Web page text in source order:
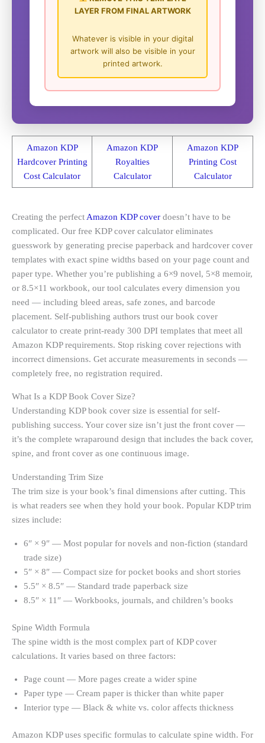
LAYER FROM FINAL ARTWORK
Whatever is visible in your digital
artwork will also be visible in your
printed artwork.
Amazon KDP
Hardcover Printing
Cost Calculator
Amazon KDP
Royalties
Calculator
Amazon KDP
Printing Cost
Calculator
Creating the perfect Amazon KDP cover doesn’t have to be
complicated. Our free KDP cover calculator eliminates
guesswork by generating precise paperback and hardcover cover
templates with exact spine widths based on your page count and
paper type. Whether you’re publishing a 6×9 novel, 5×8 memoir,
or 8.5×11 workbook, our tool calculates every dimension you
need — including bleed areas, safe zones, and barcode
placement. Self-publishing authors trust our book cover
calculator to create print-ready 300 DPI templates that meet all
Amazon KDP requirements. Stop risking cover rejections with
incorrect dimensions. Get accurate measurements in seconds —
completely free, no registration required.
What Is a KDP Book Cover Size?
Understanding KDP book cover size is essential for self-
publishing success. Your cover size isn’t just the front cover —
it’s the complete wraparound design that includes the back cover,
spine, and front cover as one continuous image.
Understanding Trim Size
The trim size is your book’s final dimensions after cutting. This
is what readers see when they hold your book. Popular KDP trim
sizes include:
6″ × 9″ — Most popular for novels and non-fiction (standard
trade size)
5″ × 8″ — Compact size for pocket books and short stories
5.5″ × 8.5″ — Standard trade paperback size
8.5″ × 11″ — Workbooks, journals, and children’s books
Spine Width Formula
The spine width is the most complex part of KDP cover
calculations. It varies based on three factors:
Page count — More pages create a wider spine
Paper type — Cream paper is thicker than white paper
Interior type — Black & white vs. color affects thickness
Amazon KDP uses specific formulas to calculate spine width. For